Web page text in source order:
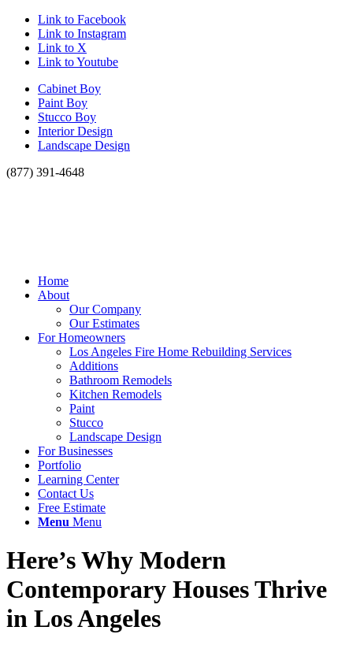
Link to Facebook
Link to Instagram
Link to X
Link to Youtube
Cabinet Boy
Paint Boy
Stucco Boy
Interior Design
Landscape Design
(877) 391-4648
Home
About
Our Company
Our Estimates
For Homeowners
Los Angeles Fire Home Rebuilding Services
Additions
Bathroom Remodels
Kitchen Remodels
Paint
Stucco
Landscape Design
For Businesses
Portfolio
Learning Center
Contact Us
Free Estimate
Menu Menu
Here’s Why Modern
Contemporary Houses Thrive
in Los Angeles